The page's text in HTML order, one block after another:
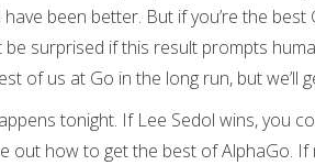
been better. But if you’re the
be surprised if this result prompts
of us at Go in the long run, but we’ll
tonight. If Lee Sedol wins, you
out how to get the best of AlphaGo.